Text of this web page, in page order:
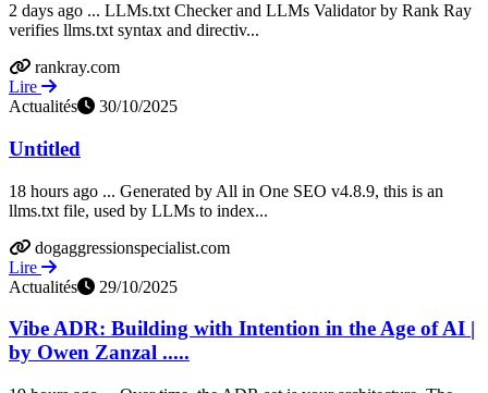
2 days ago ... LLMs.txt Checker and LLMs Validator by Rank Ray
verifies llms.txt syntax and directiv...
rankray.com
Lire
Actualités
30/10/2025
Untitled
18 hours ago ... Generated by All in One SEO v4.8.9, this is an
llms.txt file, used by LLMs to index...
dogaggressionspecialist.com
Lire
Actualités
29/10/2025
Vibe ADR: Building with Intention in the Age of AI |
by Owen Zanzal .....